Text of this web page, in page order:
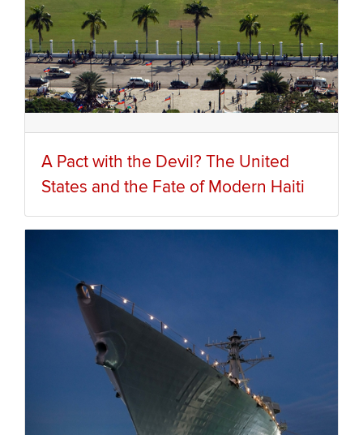
A Pact with the Devil? The United
States and the Fate of Modern Haiti